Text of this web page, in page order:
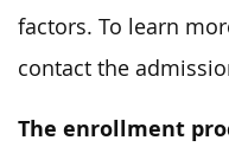
factors. To learn
contact the
The enrollment